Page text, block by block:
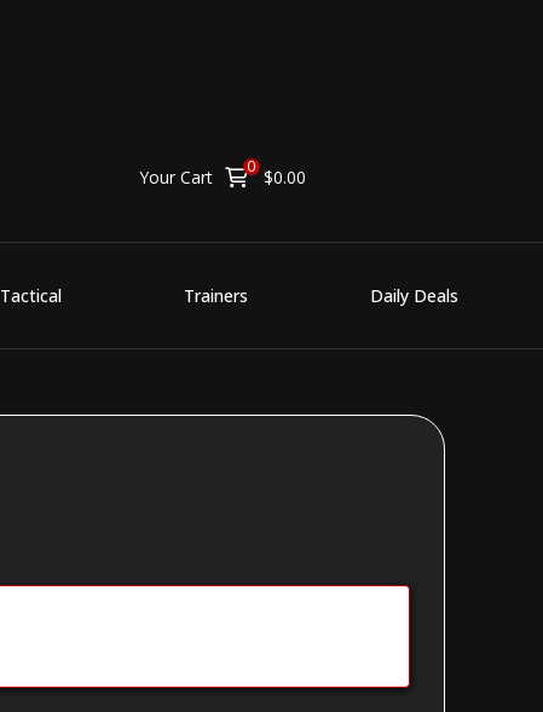
Your Cart 0
$0.00
Tactical Trainers Daily Deals